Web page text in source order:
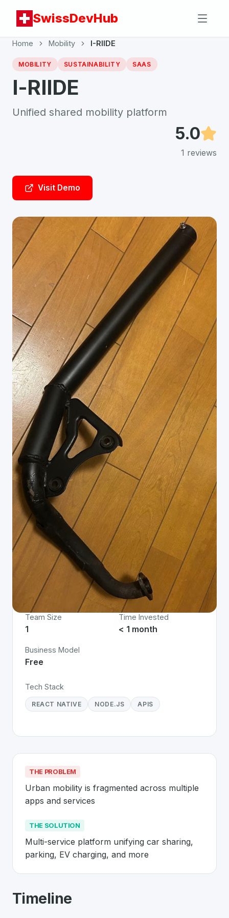
SwissDevHub
Home Mobility I-RIIDE
MOBILITY SUSTAINABILITY SAAS
I-RIIDE
Unified shared mobility platform
5.0
1 reviews
Visit Demo
Project Details
Status
Live
App Type
Web
Team Size
1
Time Invested
< 1 month
Business Model
Free
Tech Stack
REACT NATIVE NODE.JS APIS
THE PROBLEM
Urban mobility is fragmented across multiple
apps and services
THE SOLUTION
Multi-service platform unifying car sharing,
parking, EV charging, and more
AboutI-RIIDE
Timeline